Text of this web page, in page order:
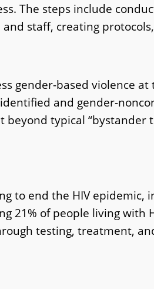
The steps include
staff, creating
gender-based violence
and gender-
typical
to end the HIV epidemic,
21% of people living with
testing, treatment,